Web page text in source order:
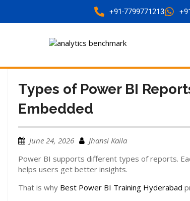
+91-7799771213
Types of Power BI
Embedded
June 24, 2026
Jhansi Kaila
Power BI supports different types of reports.
helps users get better insights.
That is why Best Power BI Training Hyderabad